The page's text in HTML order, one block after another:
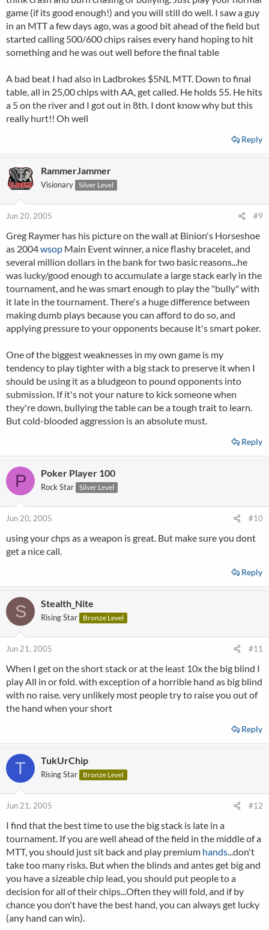
game (if its good enough!) and you will still do well. I saw a guy
in an MTT a few days ago, was a good bit ahead of the field but
started calling 500/600 chips raises every hand hoping to hit
something and he was out well before the final table
A bad beat I had also in Ladbrokes $5NL MTT. Down to final
table, all in 25,00 chips with AA, get called. He holds 55. He hits
a 5 on the river and I got out in 8th. I dont know why but this
really hurt!! Oh well
Reply
RammerJammer
Visionary Silver Level
Jun 20, 2005 #9
Greg Raymer has his picture on the wall at Binion's Horseshoe
as 2004wsop Main Event winner, a nice flashy bracelet, and
several million dollars in the bank for two basic reasons...he
was lucky/good enough to accumulate a large stack early in the
tournament, and he was smart enough to play the "bully" with
it late in the tournament. There's a huge difference between
making dumb plays because you can afford to do so, and
applying pressure to your opponents because it's smart poker.
One of the biggest weaknesses in my own game is my
tendency to play tighter with a big stack to preserve it when I
should be using it as a bludgeon to pound opponents into
submission. If it's not your nature to kick someone when
they're down, bullying the table can be a tough trait to learn.
But cold-blooded aggression is an absolute must.
Reply
P Poker Player 100
Rock Star Silver Level
Jun 20, 2005 #10
using your chps as a weapon is great. But make sure you dont
get a nice call.
Reply
S Stealth_Nite
Rising Star Bronze Level
Jun 21, 2005 #11
When I get on the short stack or at the least 10x the big blind I
play All in or fold. with exception of a horrible hand as big blind
with no raise. very unlikely most people try to raise you out of
the hand when your short
Reply
T TukUrChip
Rising Star Bronze Level
Jun 21, 2005 #12
I find that the best time to use the big stack is late in a
tournament. If you are well ahead of the field in the middle of a
MTT, you should just sit back and play premium hands...don't
take too many risks. But when the blinds and antes get big and
you have a sizeable chip lead, you should put people to a
decision for all of their chips...Often they will fold, and if by
chance you don't have the best hand, you can always get lucky
(any hand can win).